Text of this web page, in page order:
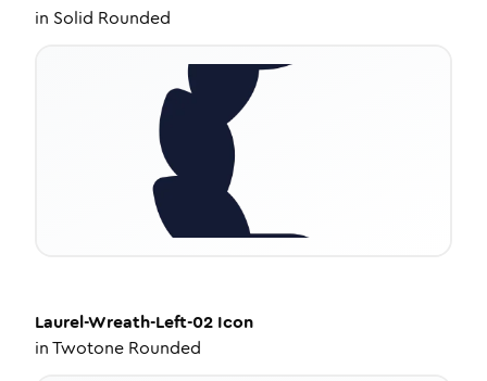
in Solid Rounded
Laurel-Wreath-Left-02 Icon
inTwotone Rounded